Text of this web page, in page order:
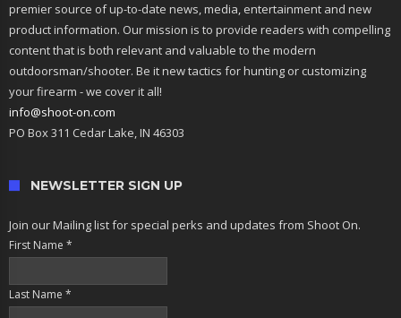
premier source of up-to-date news, media, entertainment and new
product information. Our mission is to provide readers with compelling
content that is both relevant and valuable to the modern
outdoorsman/shooter. Be it new tactics for hunting or customizing
your firearm - we cover it all!
info@shoot-on.com
PO Box 311 Cedar Lake, IN 46303
NEWSLETTER SIGN UP
Join our Mailing list for special perks and updates from Shoot On.
First Name *
Last Name *